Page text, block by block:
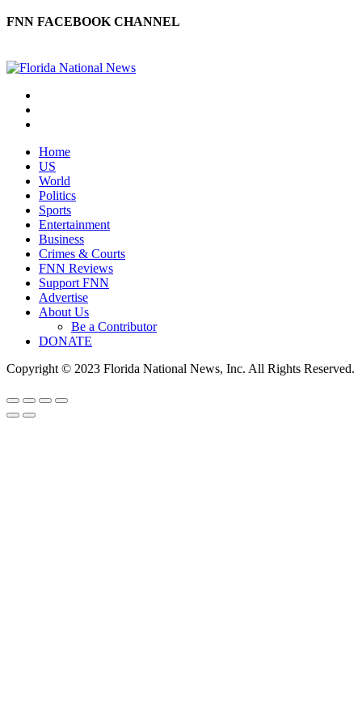
FNN FACEBOOK CHANNEL
Home
US
World
Politics
Sports
Entertainment
Business
Crimes & Courts
FNN Reviews
Support FNN
Advertise
About Us
Be a Contributor
DONATE
Copyright © 2023 Florida National News, Inc. All Rights Reserved.